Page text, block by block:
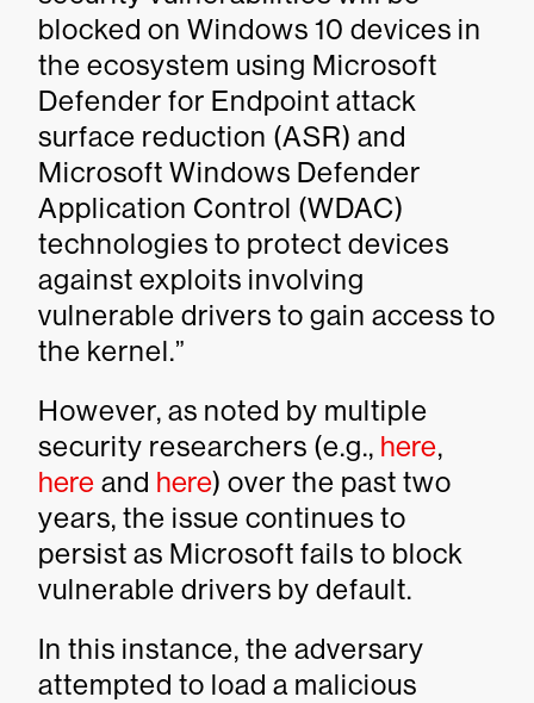
blocked on Windows 10 devices in
the ecosystem using Microsoft
Defender for Endpoint attack
surface reduction (ASR) and
Microsoft Windows Defender
Application Control (WDAC)
technologies to protect devices
against exploits involving
vulnerable drivers to gain access to
the kernel.”
However, as noted by multiple
security researchers (e.g., here,
here and here) over the past two
years, the issue continues to
persist as Microsoft fails to block
vulnerable drivers by default.
In this instance, the adversary
attempted to load a malicious